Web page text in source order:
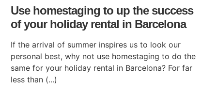
Use homestaging to up the success
of your holiday rental in Barcelona
If the arrival of summer inspires us to look our
personal best, why not use homestaging to do the
same for your holiday rental in Barcelona? For far
less than (...)